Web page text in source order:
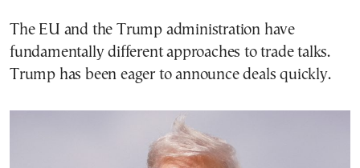
The EU and the Trump administration have
fundamentally different approaches to trade talks.
Trump has been eager to announce deals quickly.